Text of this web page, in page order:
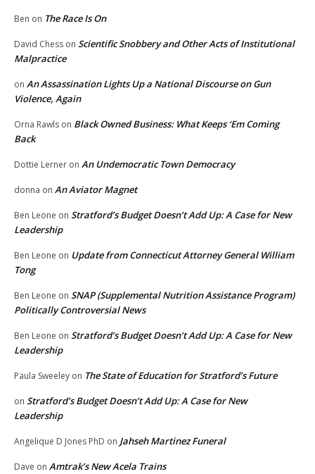
Ben on The Race Is On
David Chess on Scientific Snobbery and Other Acts of Institutional
Malpractice
on An Assassination Lights Up a National Discourse on Gun
Violence, Again
Orna Rawls on Black Owned Business: What Keeps ‘Em Coming
Back
Dottie Lerner on An Undemocratic Town Democracy
donna on An Aviator Magnet
Ben Leone on Stratford’s Budget Doesn’t Add Up: A Case for New
Leadership
Ben Leone on Update from Connecticut Attorney General William
Tong
Ben Leone on SNAP (Supplemental Nutrition Assistance Program)
Politically Controversial News
Ben Leone on Stratford’s Budget Doesn’t Add Up: A Case for New
Leadership
Paula Sweeley on The State of Education for Stratford’s Future
on Stratford’s Budget Doesn’t Add Up: A Case for New
Leadership
Angelique D Jones PhD on Jahseh Martinez Funeral
Dave on Amtrak’s New Acela Trains